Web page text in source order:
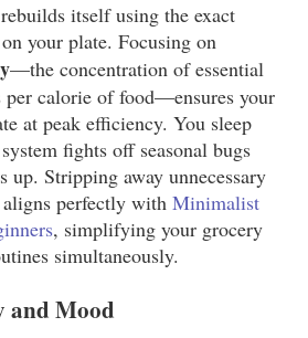
itself using the exact
your plate. Focusing on
—the concentration of essential
per calorie of food—ensures your
at peak efficiency. You sleep
fights off seasonal bugs
up. Stripping away unnecessary
aligns perfectly with Minimalist
, simplifying your grocery
simultaneously.
and Mood